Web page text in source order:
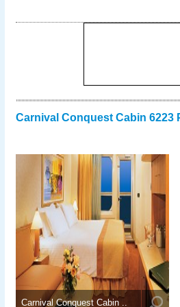
Carnival Conquest Cabin 6223
Carnival Conquest Cabin ..